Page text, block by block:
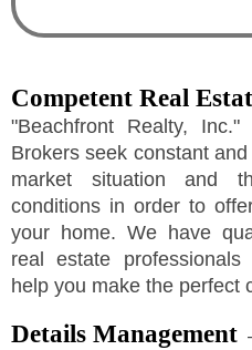
Competent Real
"Beachfront Realty, Inc."
Brokers seek constant
market situation and
conditions in order to
your home. We have
real estate
help you make the perfect
Details Management